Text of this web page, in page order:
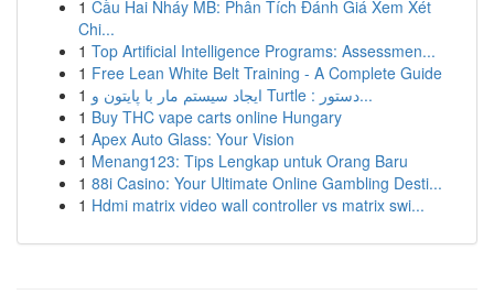
1 Cầu Hai Nháy MB: Phân Tích Đánh Giá Xem Xét
Chi...
1 Top Artificial Intelligence Programs: Assessmen...
1 Free Lean White Belt Training - A Complete Guide
1
ایجاد سیستم مار با پایتون و Turtle : دستور...
1 Buy THC vape carts online Hungary
1 Apex Auto Glass: Your Vision
1 Menang123: Tips Lengkap untuk Orang Baru
1 88i Casino: Your Ultimate Online Gambling Desti...
1 Hdmi matrix video wall controller vs matrix swi...